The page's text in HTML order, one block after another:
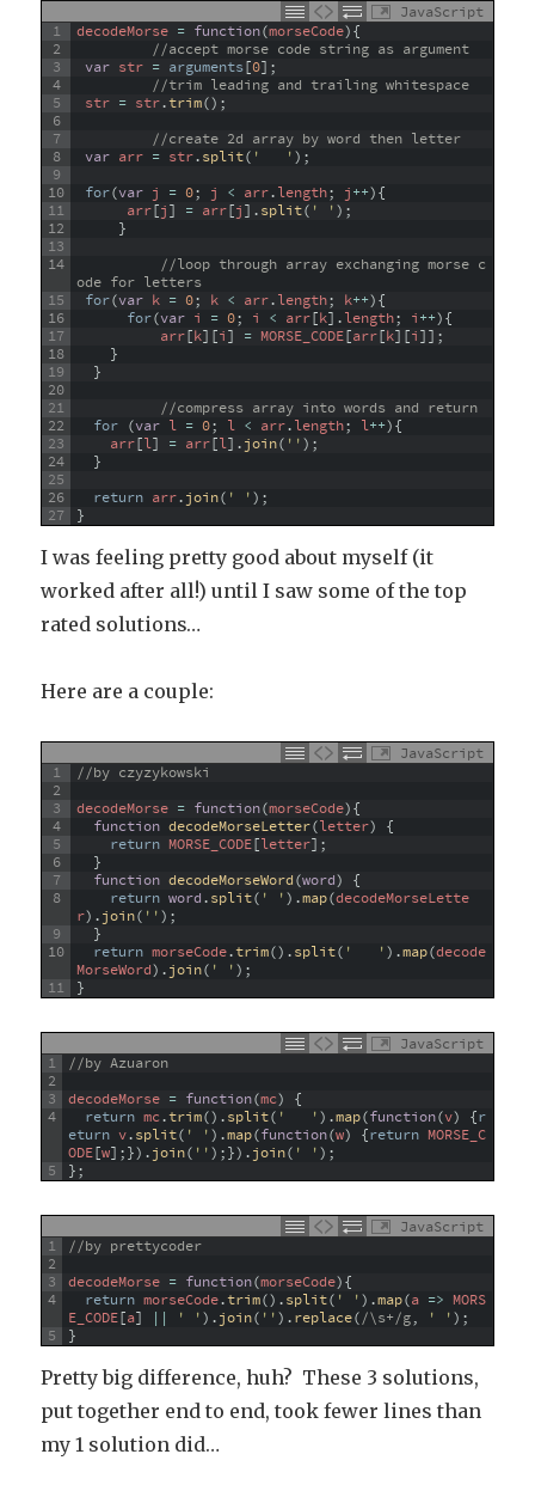
JavaScript
1
2
3
4
5
6
7
8
9
10
11
12
13
14
15
16
17
18
19
20
21
22
23
24
25
26
27
decodeMorse = function(morseCode){
//accept morse code string as argument
var str = arguments[0] ;
//trim leading and trailing whitespace
str = str.trim() ;
//create 2d array by word then letter
var arr = str.split( '   ') ;
for(var j = 0; j < arr.length; j++){
arr[j] = arr[j] .split( ' ') ;
}
//loop through array exchanging morse c
ode for letters
for(var k = 0; k < arr.length; k++){
for(var i = 0; i < arr[k] .length; i++){
arr[k] [i] = MORSE_CODE[arr[k] [i]] ;
}
}
//compress array into words and return
for (var l = 0; l < arr.length; l++){
arr[l] = arr[l] .join( '') ;
}
return arr.join( ' ') ;
}
I was feeling pretty good about myself (it
worked after all!) until I saw some of the top
rated solutions…
Here are a couple:
JavaScript
1
2
3
4
5
6
7
8
9
10
11
//by czyzykowski
decodeMorse = function(morseCode){
function decodeMorseLetter(letter) {
return MORSE_CODE[letter] ;
}
function decodeMorseWord(word) {
return word.split( ' ') .map(decodeMorseLette
r) .join( '') ;
}
return morseCode.trim() .split( '   ') .map(decode
MorseWord) .join( ' ') ;
}
JavaScript
1
2
3
4
5
//by Azuaron
decodeMorse = function(mc) {
return mc.trim() .split( '   ') .map(function(v) {r
eturn v.split( ' ') .map(function(w) {return MORSE_C
ODE[w] ;}) .join( '') ;}) .join( ' ') ;
};
JavaScript
1
2
3
4
5
//by prettycoder
decodeMorse = function(morseCode){
return morseCode.trim() .split( ' ') .map(a => MORS
E_CODE[a] || ' ') .join( '') .replace(/\s+/g, ' ') ;
}
Pretty big difference, huh? These 3 solutions,
put together end to end, took fewer lines than
my 1 solution did…